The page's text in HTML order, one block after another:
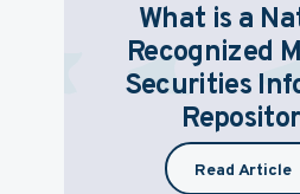
What is a
Recognized
Securities
Read Article